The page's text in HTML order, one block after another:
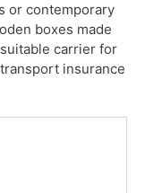
or contemporary
boxes made
carrier for
insurance